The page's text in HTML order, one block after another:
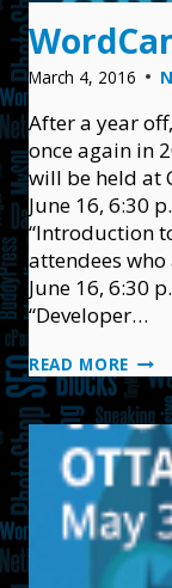
March 4, 2016
After a year
once again in
will be held at
June 16, 6:30
“Introduction
attendees
June 16, 6:30
“Developer…
READ MORE
2016